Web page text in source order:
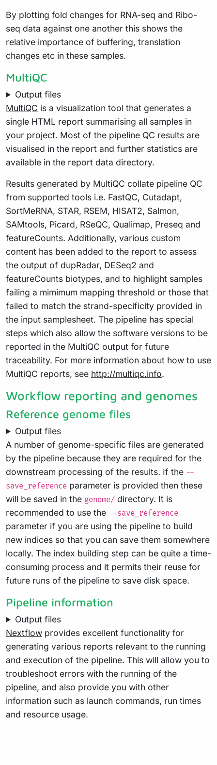
By plotting fold changes for RNA-seq and Ribo-
seq data against one another this shows the
relative importance of buffering, translation
changes etc in these samples.
MultiQC
Output files
MultiQC is a visualization tool that generates a
single HTML report summarising all samples in
your project. Most of the pipeline QC results are
visualised in the report and further statistics are
available in the report data directory.
Results generated by MultiQC collate pipeline QC
from supported tools i.e. FastQC, Cutadapt,
SortMeRNA, STAR, RSEM, HISAT2, Salmon,
SAMtools, Picard, RSeQC, Qualimap, Preseq and
featureCounts. Additionally, various custom
content has been added to the report to assess
the output of dupRadar, DESeq2 and
featureCounts biotypes, and to highlight samples
failing a mimimum mapping threshold or those that
failed to match the strand-specificity provided in
the input samplesheet. The pipeline has special
steps which also allow the software versions to be
reported in the MultiQC output for future
traceability. For more information about how to use
MultiQC reports, see http://multiqc.info.
Workflow reporting and genomes
Reference genome files
Output files
A number of genome-specific files are generated
by the pipeline because they are required for the
downstream processing of the results. If the --
save_reference parameter is provided then these
will be saved in the genome/ directory. It is
recommended to use the --save_reference
parameter if you are using the pipeline to build
new indices so that you can save them somewhere
locally. The index building step can be quite a time-
consuming process and it permits their reuse for
future runs of the pipeline to save disk space.
Pipeline information
Output files
Nextflow provides excellent functionality for
generating various reports relevant to the running
and execution of the pipeline. This will allow you to
troubleshoot errors with the running of the
pipeline, and also provide you with other
information such as launch commands, run times
and resource usage.